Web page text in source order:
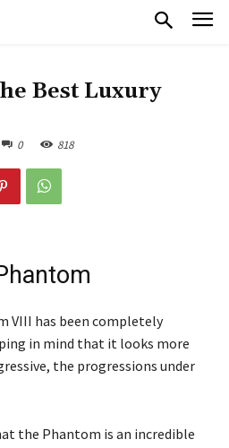
Best Luxury
0 818
VIII has been completely
in mind that it looks more
the progressions under
the Phantom is an incredible